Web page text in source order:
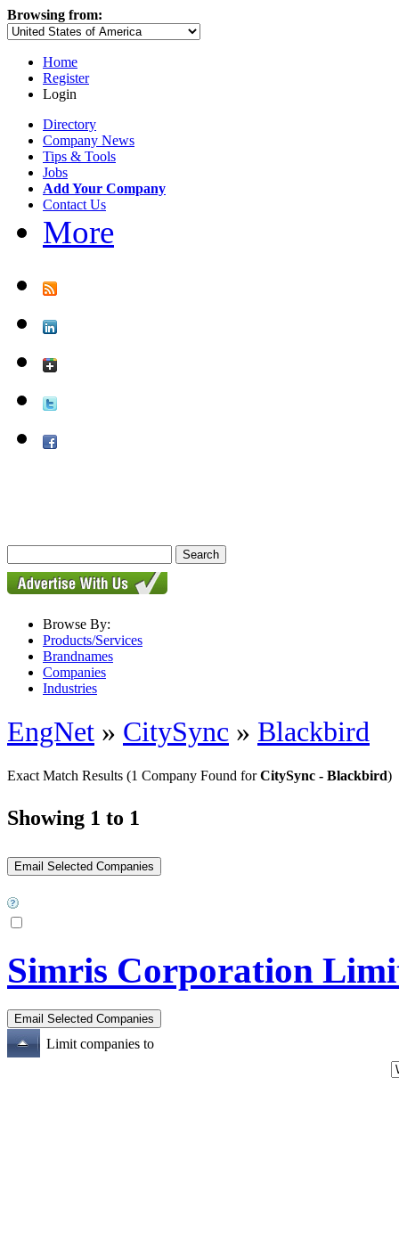
Browsing from:
Home
Register
Login
Directory
Company News
Tips & Tools
Jobs
Add Your Company
Contact Us
More
Browse By:
Products/Services
Brandnames
Companies
Industries
EngNet » CitySync » Blackbird
Exact Match Results (1 Company Found forCitySync - Blackbird)
Showing 1 to 1
Simris Corporation
Limit companies to